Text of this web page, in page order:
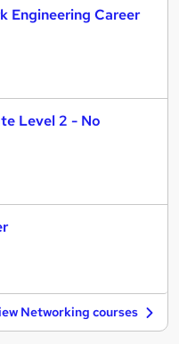
Engineering Career
Level 2 - No
Networking courses